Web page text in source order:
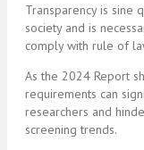
Transparency is sine
society and is
comply with rule of
As the 2024 Report
requirements can
researchers and
screening trends.